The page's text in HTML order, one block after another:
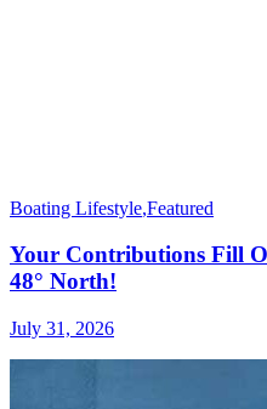
Boating Lifestyle,Featured
Your Contributions Fill
48° North!
July 31, 2026